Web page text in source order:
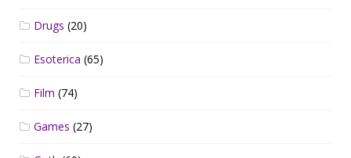
Drugs (20)
Esoterica (65)
Film (74)
Games (27)